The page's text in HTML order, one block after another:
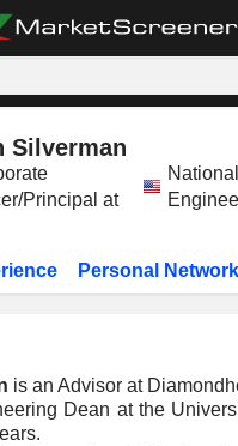
Silverman
Principal at
Personal Network
is an Advisor at
Dean at the